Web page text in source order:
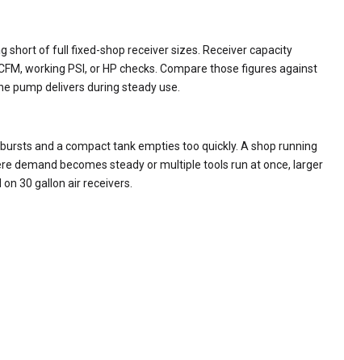
short of full fixed-shop receiver sizes. Receiver capacity
working PSI, or HP checks. Compare those figures against
pump delivers during steady use.
and a compact tank empties too quickly. A shop running
demand becomes steady or multiple tools run at once, larger
30 gallon air receivers.